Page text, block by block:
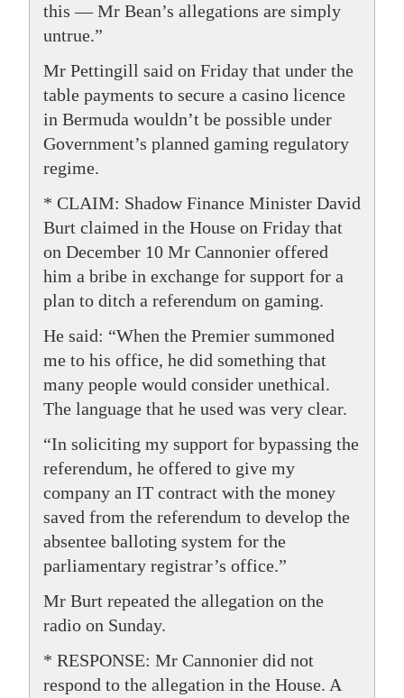
this — Mr Bean’s allegations are simply
untrue.”
Mr Pettingill said on Friday that under the
table payments to secure a casino licence
in Bermuda wouldn’t be possible under
Government’s planned gaming regulatory
regime.
* CLAIM: Shadow Finance Minister David
Burt claimed in the House on Friday that
on December 10 Mr Cannonier offered
him a bribe in exchange for support for a
plan to ditch a referendum on gaming.
He said: “When the Premier summoned
me to his office, he did something that
many people would consider unethical.
The language that he used was very clear.
“In soliciting my support for bypassing the
referendum, he offered to give my
company an IT contract with the money
saved from the referendum to develop the
absentee balloting system for the
parliamentary registrar’s office.”
Mr Burt repeated the allegation on the
radio on Sunday.
* RESPONSE: Mr Cannonier did not
respond to the allegation in the House. A